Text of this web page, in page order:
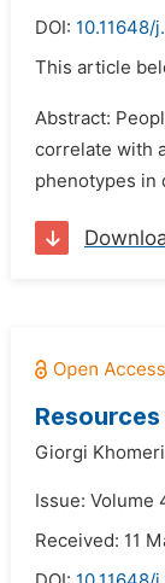
DOI: 10.11648/
This article
Abstract:
correlate with
phenotypes in
Giorgi
Issue: Volume
Received: 11